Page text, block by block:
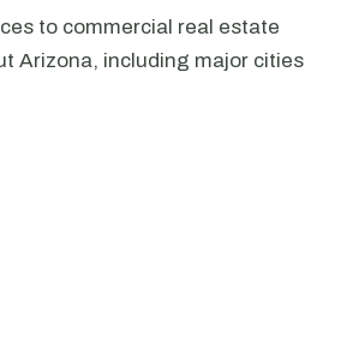
to commercial real estate
Arizona, including major cities